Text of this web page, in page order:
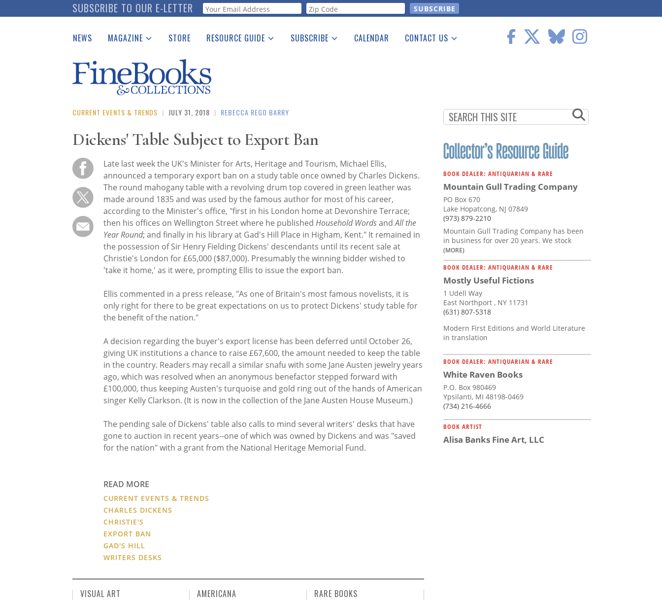
to
SUBSCRIBE TO OUR E-LETTER Webform
NEWS MAGAZINE
Catalogues Received
Auction Guide
Download Center
STORE RESOURCE GUIDE
See the Guide
SUBSCRIBE CALENDAR CONTACT US
CURRENT EVENTS & TRENDS | JULY 31, 2018 | REBECCA REGO BARRY
Dickens' Table Subject to Export Ban
Late last week the UK's Minister for Arts, Heritage and Tourism, Michael Ellis,
announced a temporary export ban on a study table once owned by Charles Dickens.
The round mahogany table with a revolving drum top covered in green leather was
made around 1835 and was used by the famous author for most of his career,
according to the Minister's office, "first in his London home at Devonshire Terrace;
then his offices on Wellington Street where he publishedHousehold WordsandAll the
Year Round; and finally in his library at Gad's Hill Place in Higham, Kent." It remained in
the possession of Sir Henry Fielding Dickens' descendants until its recent sale at
Christie's London for £65,000 ($87,000). Presumably the winning bidder wished to
'take it home,' as it were, prompting Ellis to issue the export ban.
Ellis commented in a press release, "As one of Britain's most famous novelists, it is
only right for there to be great expectations on us to protect Dickens' study table for
the benefit of the nation."
A decision regarding the buyer's export license has been deferred until October 26,
giving UK institutions a chance to raise £67,600, the amount needed to keep the table
in the country. Readers may recall a similar snafu with some Jane Austen jewelry years
ago, which was resolved when an anonymous benefactor stepped forward with
£100,000, thus keeping Austen's turquoise and gold ring out of the hands of American
singer Kelly Clarkson. (It is now in the collection of the Jane Austen House Museum.)
The pending sale of Dickens' table also calls to mind several writers' desks that have
gone to auction in recent years--one of which was owned by Dickens and was "saved
for the nation" with a grant from the National Heritage Memorial Fund.
READ MORE
CURRENT EVENTS & TRENDS
CHARLES DICKENS
CHRISTIE'S
EXPORT BAN
GAD'S HILL
WRITERS DESKS
BOOK DEALER: ANTIQUARIAN & RARE
Mountain Gull Trading Company
PO Box 670
Lake Hopatcong, NJ 07849
(973) 879-2210
Mountain Gull Trading Company has been
in business for over 20 years. We stock
(MORE)
BOOK DEALER: ANTIQUARIAN & RARE
Mostly Useful Fictions
1 Udell Way
East Northport , NY 11731
(631) 807-5318
Modern First Editions and World Literature
in translation
BOOK DEALER: ANTIQUARIAN & RARE
White Raven Books
P.O. Box 980469
Ypsilanti, MI 48198-0469
(734) 216-4666
BOOK ARTIST
Alisa Banks Fine Art, LLC
VISUAL ART AMERICANA RARE BOOKS